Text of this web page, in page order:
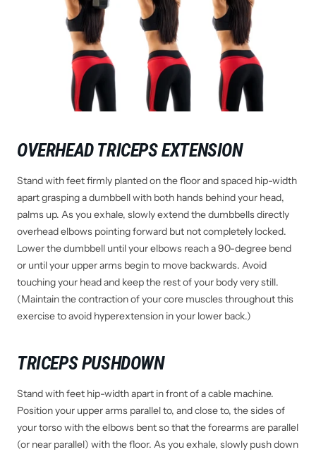
OVERHEAD TRICEPS EXTENSION
Stand with feet firmly planted on the floor and spaced hip-width
apart grasping a dumbbell with both hands behind your head,
palms up. As you exhale, slowly extend the dumbbells directly
overhead elbows pointing forward but not completely locked.
Lower the dumbbell until your elbows reach a 90-degree bend
or until your upper arms begin to move backwards. Avoid
touching your head and keep the rest of your body very still.
(Maintain the contraction of your core muscles throughout this
exercise to avoid hyperextension in your lower back.)
TRICEPS PUSHDOWN
Stand with feet hip-width apart in front of a cable machine.
Position your upper arms parallel to, and close to, the sides of
your torso with the elbows bent so that the forearms are parallel
(or near parallel) with the floor. As you exhale, slowly push down